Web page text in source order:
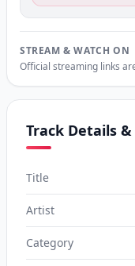
STREAM & WATCH ON
Official streaming links
Track Details
Title
Artist
Category